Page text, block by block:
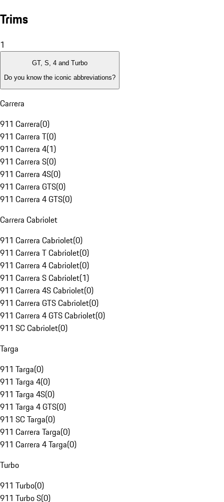
Trims
1
GT, S, 4 and Turbo
Do you know the iconic abbreviations?
Carrera
911 Carrera(0)
911 Carrera T(0)
911 Carrera 4(1)
911 Carrera S(0)
911 Carrera 4S(0)
911 Carrera GTS(0)
911 Carrera 4 GTS(0)
Carrera Cabriolet
911 Carrera Cabriolet(0)
911 Carrera T Cabriolet(0)
911 Carrera 4 Cabriolet(0)
911 Carrera S Cabriolet(1)
911 Carrera 4S Cabriolet(0)
911 Carrera GTS Cabriolet(0)
911 Carrera 4 GTS Cabriolet(0)
911 SC Cabriolet(0)
Targa
911 Targa(0)
911 Targa 4(0)
911 Targa 4S(0)
911 Targa 4 GTS(0)
911 SC Targa(0)
911 Carrera Targa(0)
911 Carrera 4 Targa(0)
Turbo
911 Turbo(0)
911 Turbo S(0)